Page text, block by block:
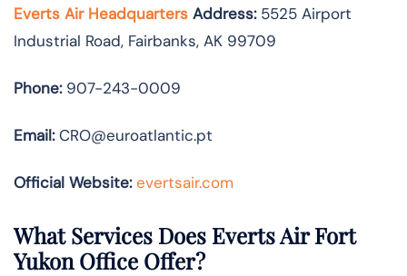
Everts Air Headquarters Address:5525 Airport
Industrial Road, Fairbanks, AK 99709
Phone:907-243-0009
Email:CRO@euroatlantic.pt
Official Website: evertsair.com
What Services Does Everts Air Fort
Yukon Office Offer?